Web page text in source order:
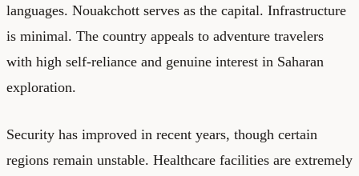
languages. Nouakchott serves as the capital. Infrastructure
is minimal. The country appeals to adventure travelers
with high self-reliance and genuine interest in Saharan
exploration.
Security has improved in recent years, though certain
regions remain unstable. Healthcare facilities are extremely